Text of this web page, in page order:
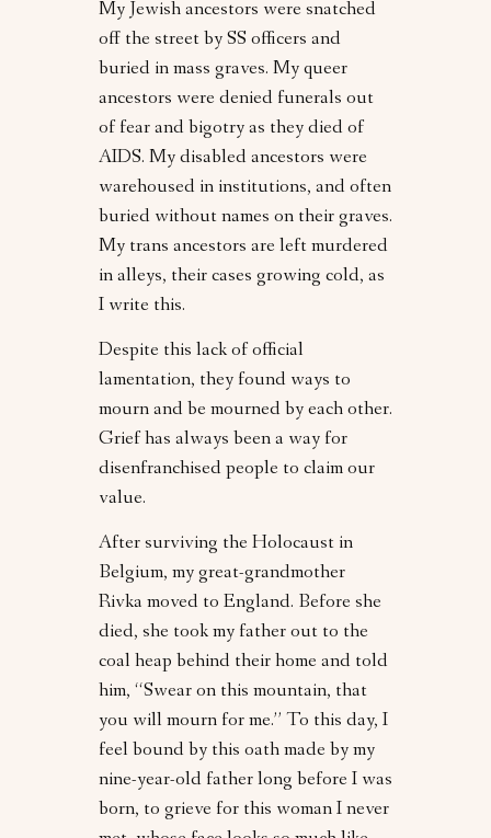
My Jewish ancestors were snatched
off the street by SS officers and
buried in mass graves. My queer
ancestors were denied funerals out
of fear and bigotry as they died of
AIDS. My disabled ancestors were
warehoused in institutions, and often
buried without names on their graves.
My trans ancestors are left murdered
in alleys, their cases growing cold, as
I write this.
Despite this lack of official
lamentation, they found ways to
mourn and be mourned by each other.
Grief has always been a way for
disenfranchised people to claim our
value.
After surviving the Holocaust in
Belgium, my great-grandmother
Rivka moved to England. Before she
died, she took my father out to the
coal heap behind their home and told
him, “Swear on this mountain, that
you will mourn for me.” To this day, I
feel bound by this oath made by my
nine-year-old father long before I was
born, to grieve for this woman I never